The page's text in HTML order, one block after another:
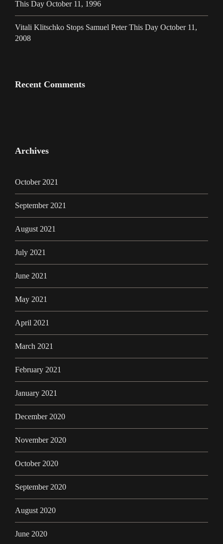
This Day October 11, 1996
Vitali Klitschko Stops Samuel Peter This Day October 11,
2008
Recent Comments
Archives
October 2021
September 2021
August 2021
July 2021
June 2021
May 2021
April 2021
March 2021
February 2021
January 2021
December 2020
November 2020
October 2020
September 2020
August 2020
June 2020